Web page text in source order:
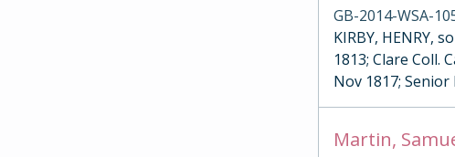
GB-2014-WSA-
KIRBY, HENRY,
1813; Clare Coll.
Nov 1817;
Martin,